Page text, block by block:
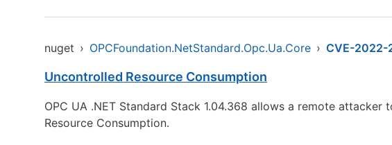
nuget › OPCFoundation.NetStandard.Opc.Ua.Core › CVE-2022-
Uncontrolled Resource Consumption
OPC UA .NET Standard Stack 1.04.368 allows a remote
Resource Consumption.